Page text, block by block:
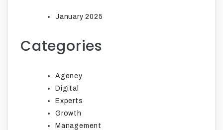
January 2025
Categories
Agency
Digital
Experts
Growth
Management